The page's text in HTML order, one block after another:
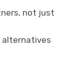
not just
alternatives